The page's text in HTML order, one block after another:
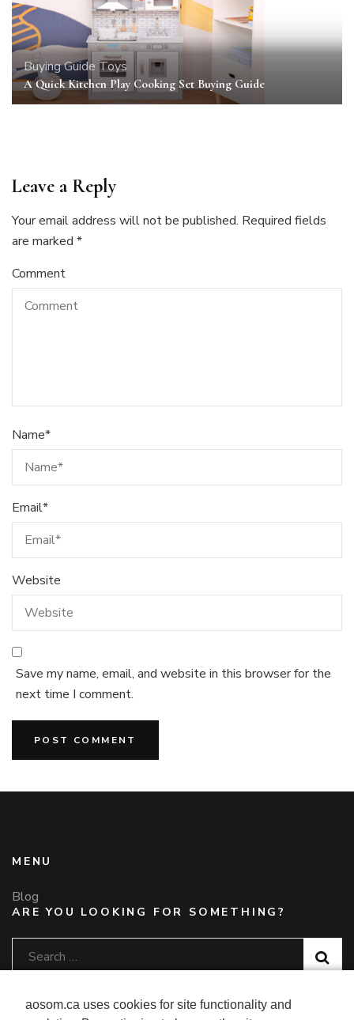
aosom.ca uses cookies for site functionality and
Buying Guide Toys
A Quick Kitchen Play Cooking Set Buying Guide
Leave a Reply
Your email address will not be published. Required fields
are marked *
Comment
Name*
Email*
Website
Save my name, email, and website in this browser for the
next time I comment.
MENU
Blog
ARE YOU LOOKING FOR SOMETHING?
Search
for: